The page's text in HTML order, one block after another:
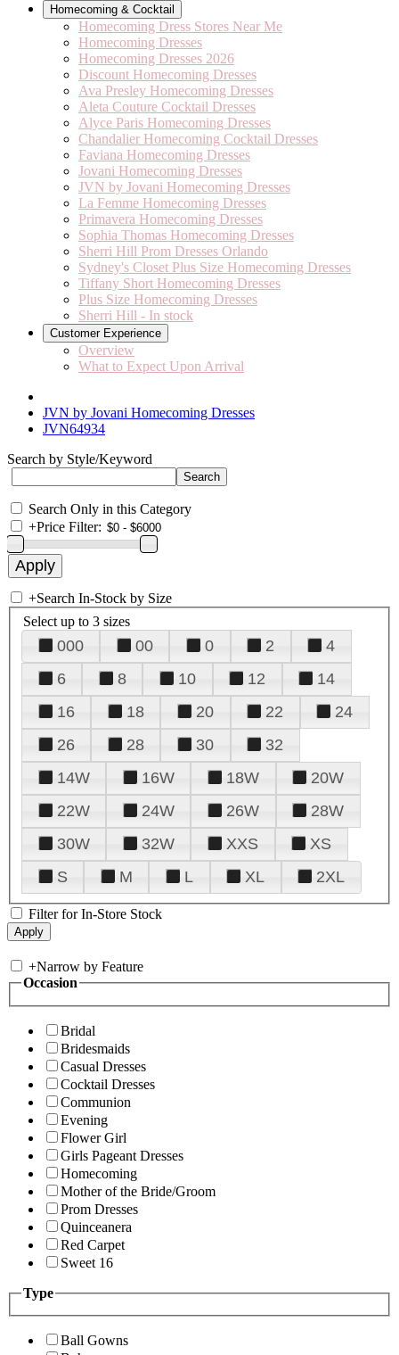
Homecoming & Cocktail
Homecoming Dress Stores Near Me
Homecoming Dresses
Homecoming Dresses 2026
Discount Homecoming Dresses
Ava Presley Homecoming Dresses
Aleta Couture Cocktail Dresses
Alyce Paris Homecoming Dresses
Chandalier Homecoming Cocktail Dresses
Faviana Homecoming Dresses
Jovani Homecoming Dresses
JVN by Jovani Homecoming Dresses
La Femme Homecoming Dresses
Primavera Homecoming Dresses
Sophia Thomas Homecoming Dresses
Sherri Hill Prom Dresses Orlando
Sydney's Closet Plus Size Homecoming Dresses
Tiffany Short Homecoming Dresses
Plus Size Homecoming Dresses
Sherri Hill - In stock
Customer Experience
Overview
What to Expect Upon Arrival
JVN by Jovani Homecoming Dresses
JVN64934
Search by Style/Keyword
Search Only in this Category
+Price Filter:
+Search In-Stock by Size
Select up to 3 sizes
000 00 0 2
4
6
8 10 12
14
16
18 20 22
24
26
28 30
32
14W
16W 18W
20W
22W
24W 26W
28W
30W
32W XXS
XS
S
M L XL 2XL
Filter for In-Store Stock
+Narrow by Feature
Occasion
Bridal
Bridesmaids
Casual Dresses
Cocktail Dresses
Communion
Evening
Flower Girl
Girls Pageant Dresses
Homecoming
Mother of the Bride/Groom
Prom Dresses
Quinceanera
Red Carpet
Sweet 16
Type
Ball Gowns